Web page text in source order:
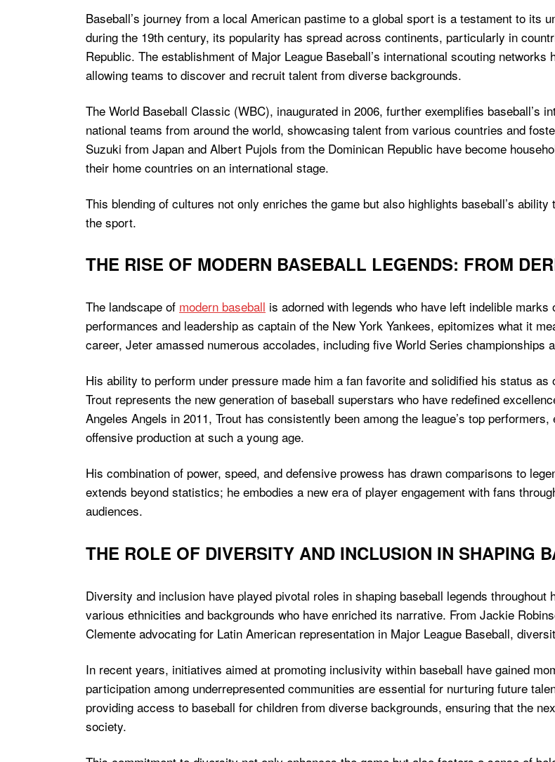
Baseball’s journey from a local American pastime to a global sport is a testament to its
during the 19th century, its popularity has spread across continents, particularly in
Republic. The establishment of Major League Baseball’s international scouting
allowing teams to discover and recruit talent from diverse backgrounds.
The World Baseball Classic (WBC), inaugurated in 2006, further exemplifies baseball’s
national teams from around the world, showcasing talent from various countries and
Suzuki from Japan and Albert Pujols from the Dominican Republic have become
their home countries on an international stage.
This blending of cultures not only enriches the game but also highlights baseball’s
the sport.
THE RISE OF MODERN BASEBALL LEGENDS: FROM
The landscape of modern baseball is adorned with legends who have left indelible
performances and leadership as captain of the New York Yankees, epitomizes what it
career, Jeter amassed numerous accolades, including five World Series championships
His ability to perform under pressure made him a fan favorite and solidified his status
Trout represents the new generation of baseball superstars who have redefined
Angeles Angels in 2011, Trout has consistently been among the league’s top
offensive production at such a young age.
His combination of power, speed, and defensive prowess has drawn comparisons to
extends beyond statistics; he embodies a new era of player engagement with fans
audiences.
THE ROLE OF DIVERSITY AND INCLUSION IN SHAPING
Diversity and inclusion have played pivotal roles in shaping baseball legends
various ethnicities and backgrounds who have enriched its narrative. From Jackie
Clemente advocating for Latin American representation in Major League Baseball,
In recent years, initiatives aimed at promoting inclusivity within baseball have gained
participation among underrepresented communities are essential for nurturing future
providing access to baseball for children from diverse backgrounds, ensuring that the
society.